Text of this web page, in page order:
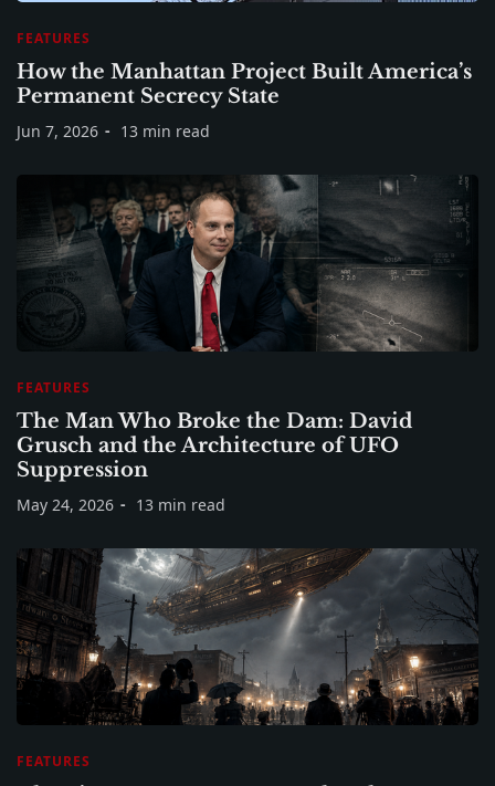
FEATURES
How the Manhattan Project Built America’s
Permanent Secrecy State
Jun 7, 2026 13 min read
FEATURES
The Man Who Broke the Dam: David
Grusch and the Architecture of UFO
Suppression
May 24, 2026 13 min read
FEATURES